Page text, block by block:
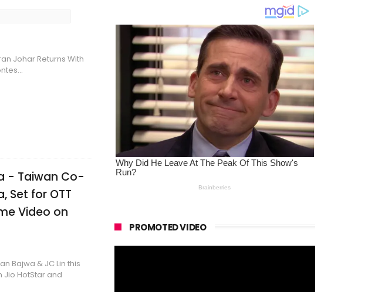
Johar Returns With
- Taiwan Co-
Set for OTT
Video on
Bajwa & JC Lin this
Jio HotStar and
PROMOTED VIDEO